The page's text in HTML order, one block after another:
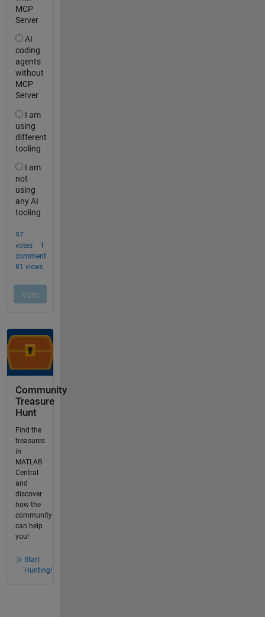
Community
Treasure
Hunt
Find the
treasures
in
MATLAB
Central
and
discover
how the
community
can help
you!
Start
Hunting!